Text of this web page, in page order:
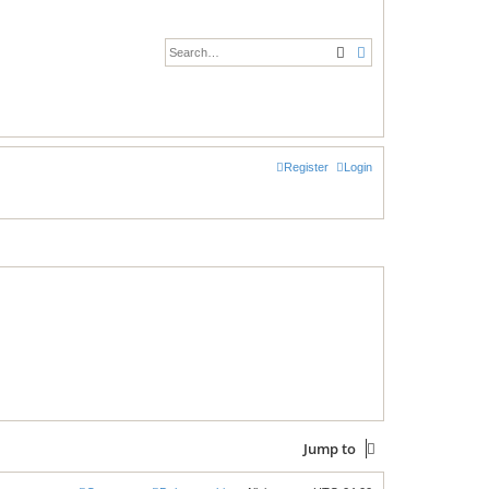
Search
Login
Register
Jump to